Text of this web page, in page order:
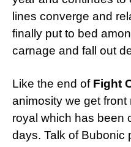
lines converge and
finally put to bed
carnage and fall out
Like the end of Fight
animosity we get
royal which has been
days. Talk of Bubonic